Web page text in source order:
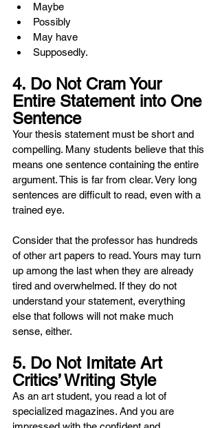
Maybe
Possibly
May have
Supposedly.
4. Do Not Cram Your
Entire Statement into One
Sentence
Your thesis statement must be short and
compelling. Many students believe that this
means one sentence containing the entire
argument. This is far from clear. Very long
sentences are difficult to read, even with a
trained eye.
Consider that the professor has hundreds
of other art papers to read. Yours may turn
up among the last when they are already
tired and overwhelmed. If they do not
understand your statement, everything
else that follows will not make much
sense, either.
5. Do Not Imitate Art
Critics’ Writing Style
As an art student, you read a lot of
specialized magazines. And you are